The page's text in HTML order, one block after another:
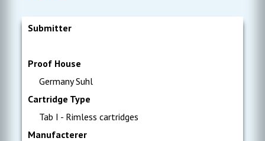
Submitter
Proof House
Germany Suhl
Cartridge Type
Tab I - Rimless cartridges
Manufacterer